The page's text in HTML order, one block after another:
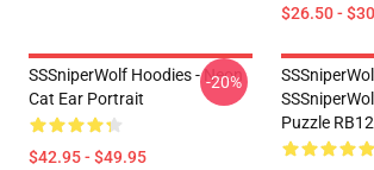
$26.50 -
SSSniperWolf Hoodies - Neon
Cat Ear Portrait
$42.95 - $49.95
-20%
Puzzle